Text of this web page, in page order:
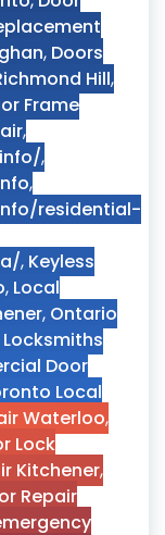
, Doors
Hill,
Frame
,
,
,
residential-
, Keyless
, Local
, Ontario
Door
Local
Waterloo,
Lock
Kitchener,
Repair